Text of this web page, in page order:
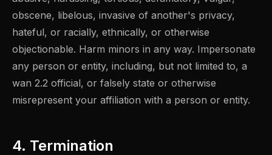
obscene, libelous, invasive of another's privacy,
hateful, or racially, ethnically, or otherwise
objectionable. Harm minors in any way. Impersonate
any person or entity, including, but not limited to, a
wan 2.2 official, or falsely state or otherwise
misrepresent your affiliation with a person or entity.
4. Termination